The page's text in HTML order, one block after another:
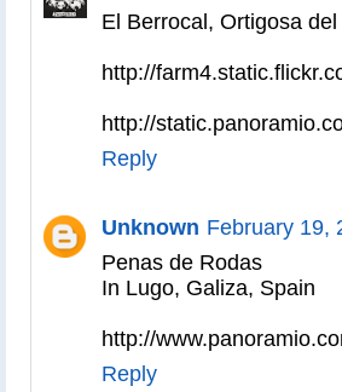
El Berrocal, Ortigosa
http://
http://
Reply
Unknown February 19,
Penas de Rodas
In Lugo, Galiza, Spain
http://
Reply